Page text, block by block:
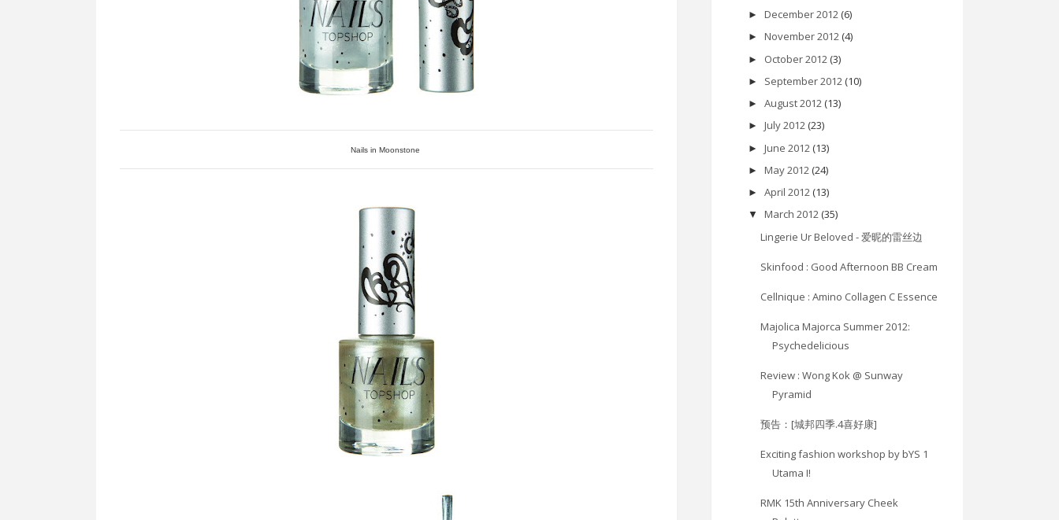
Nails in Moonstone
► December 2012 (6)
► November 2012 (4)
► October 2012 (3)
► September 2012 (10)
► August 2012 (13)
► July 2012 (23)
► June 2012 (13)
► May 2012 (24)
► April 2012 (13)
▼ March 2012 (35)
Lingerie Ur Beloved - 爱昵的雷丝边
Skinfood : Good Afternoon BB Cream
Cellnique : Amino Collagen C Essence
Majolica Majorca Summer 2012:
Psychedelicious
Review : Wong Kok @ Sunway
Pyramid
预告：[城邦四季.4喜好康]
Exciting fashion workshop by bYS 1
Utama I!
RMK 15th Anniversary Cheek